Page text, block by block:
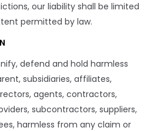
our liability shall be limited
permitted by law.
defend and hold harmless
subsidiaries, affiliates,
agents, contractors,
subcontractors, suppliers,
harmless from any claim or